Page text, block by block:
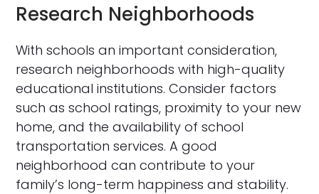
Research Neighborhoods
With schools an important consideration,
research neighborhoods with high-quality
educational institutions. Consider factors
such as school ratings, proximity to your new
home, and the availability of school
transportation services. A good
neighborhood can contribute to your
family’s long-term happiness and stability.